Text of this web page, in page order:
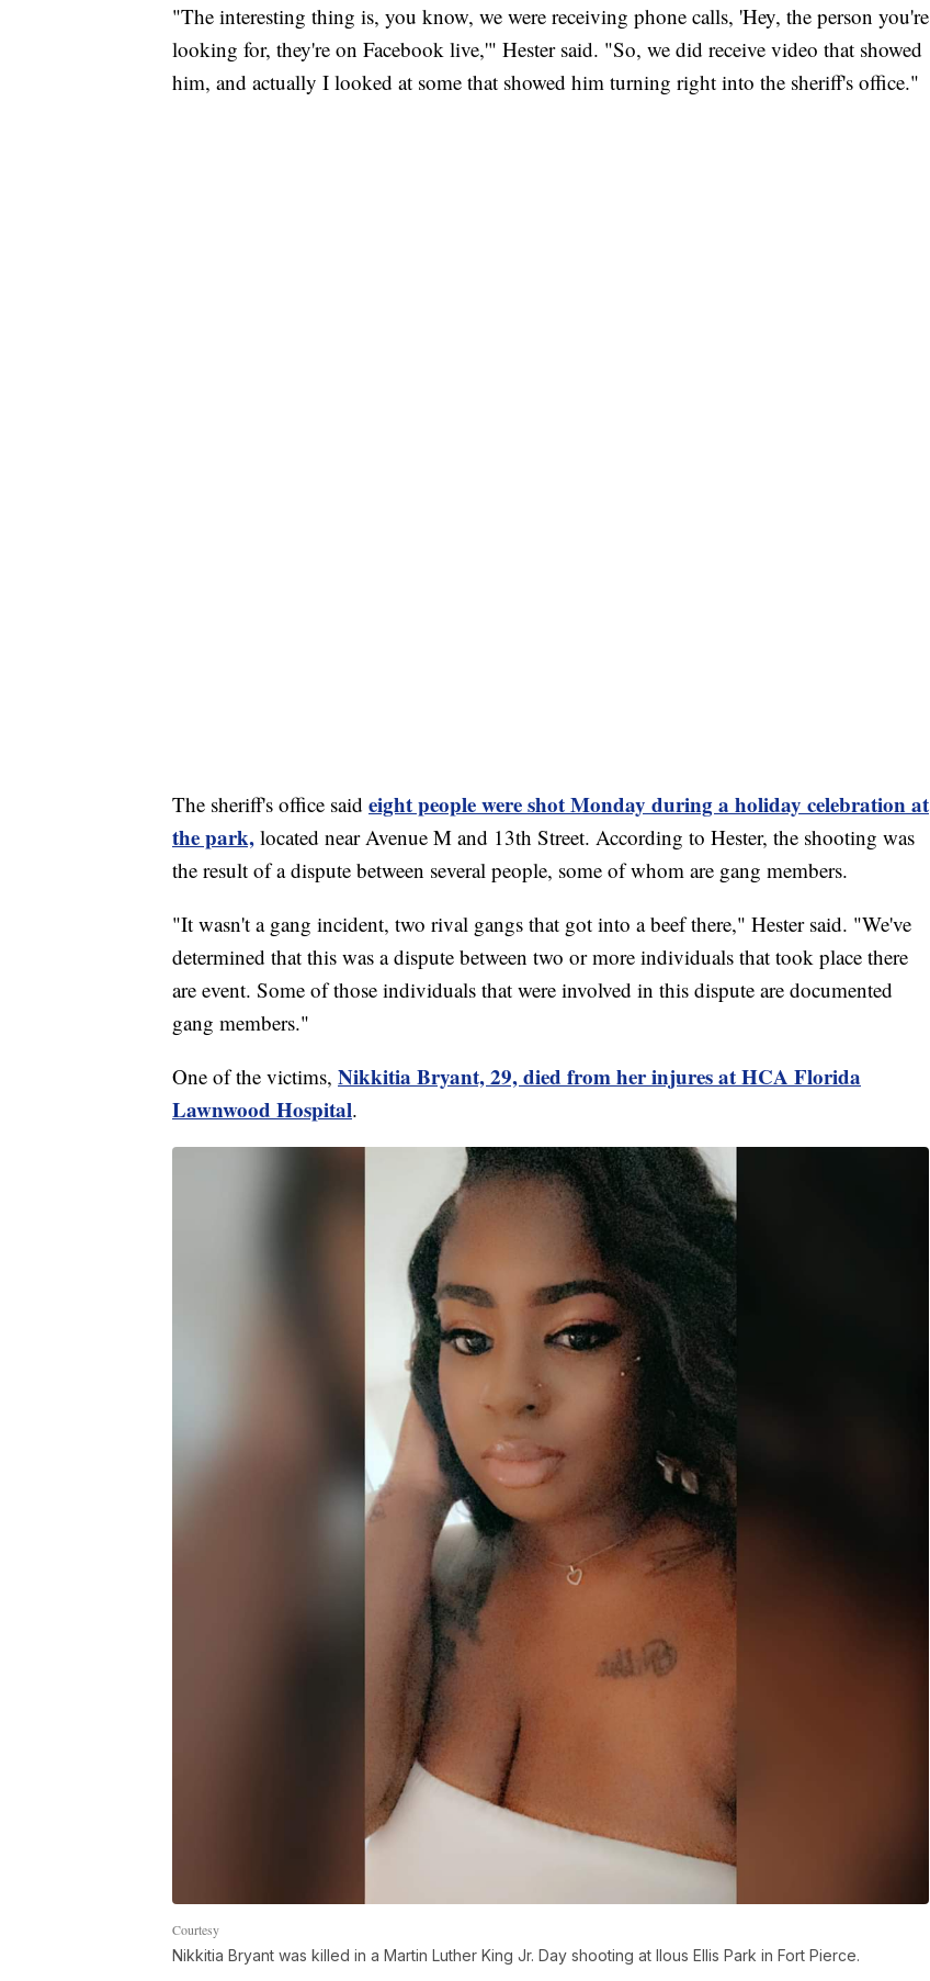
"The interesting thing is, you know, we were receiving phone calls, 'Hey, the person you're
looking for, they're on Facebook live,'" Hester said. "So, we did receive video that showed
him, and actually I looked at some that showed him turning right into the sheriff's office."
The sheriff's office said eight people were shot Monday during a holiday celebration at
the park, located near Avenue M and 13th Street. According to Hester, the shooting was
the result of a dispute between several people, some of whom are gang members.
"It wasn't a gang incident, two rival gangs that got into a beef there," Hester said. "We've
determined that this was a dispute between two or more individuals that took place there
are event. Some of those individuals that were involved in this dispute are documented
gang members."
One of the victims, Nikkitia Bryant, 29, died from her injures at HCA Florida
Lawnwood Hospital.
Courtesy
Nikkitia Bryant was killed in a Martin Luther King Jr. Day shooting at Ilous Ellis Park in Fort Pierce.